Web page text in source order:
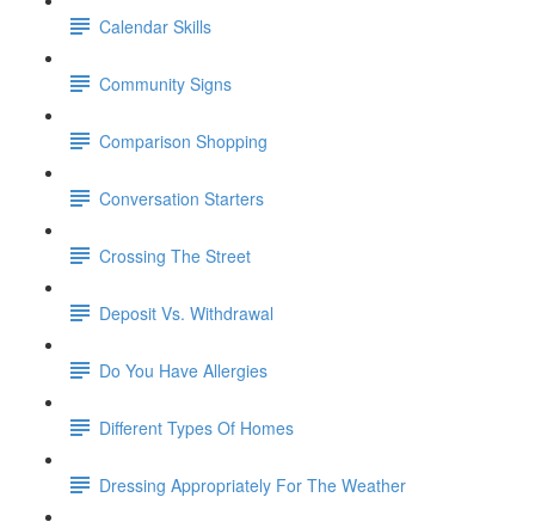
Calendar Skills
Community Signs
Comparison Shopping
Conversation Starters
Crossing The Street
Deposit Vs. Withdrawal
Do You Have Allergies
Different Types Of Homes
Dressing Appropriately For The Weather